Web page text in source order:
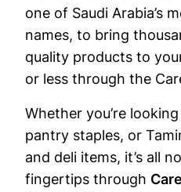
one of Saudi Arabia’s
names, to bring
quality products to
or less through the
Whether you’re
pantry staples, or
and deli items, it’s all
fingertips through